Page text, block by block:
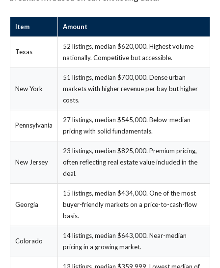
Item Amount
Texas
52 listings, median $620,000. Highest volume
nationally. Competitive but accessible.
New York
51 listings, median $700,000. Dense urban
markets with higher revenue per bay but higher
costs.
Pennsylvania
27 listings, median $545,000. Below-median
pricing with solid fundamentals.
New Jersey
23 listings, median $825,000. Premium pricing,
often reflecting real estate value included in the
deal.
Georgia
15 listings, median $434,000. One of the most
buyer-friendly markets on a price-to-cash-flow
basis.
Colorado
14 listings, median $643,000. Near-median
pricing in a growing market.